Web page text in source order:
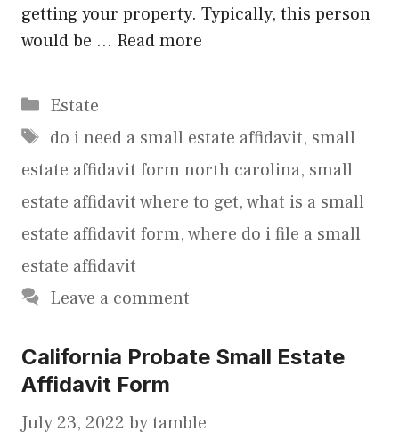
getting your property. Typically, this person
would be … Read more
Categories
Estate
Tags
do i need a small estate affidavit, small
estate affidavit form north carolina, small
estate affidavit where to get,what is a small
estate affidavit form,where do i file a small
estate affidavit
Leave a comment
California Probate Small Estate
Affidavit Form
July 23, 2022 bytamble